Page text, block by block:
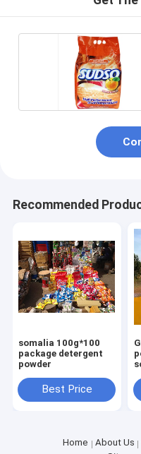
Recommended
somalia 100g*100
package detergent
powder
Best Price
Home About Us